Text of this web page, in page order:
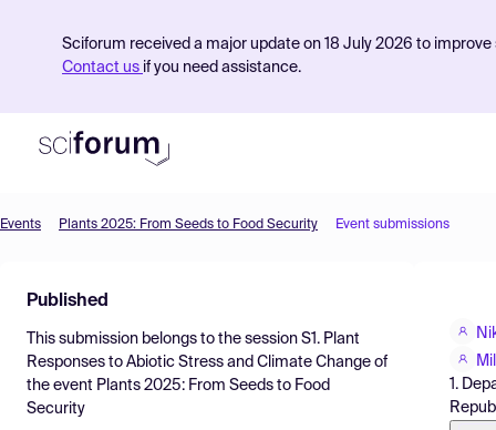
Sciforum received a major update on 18 July 2026 to
Contact us if you need assistance.
Find Events
Pricing
Resources
Events Plants 2025: From Seeds to Food Security Event submissions
Published
This submission belongs to the session S1. Plant
Responses to Abiotic Stress and Climate Change of
the event Plants 2025: From Seeds to Food
Security
1.